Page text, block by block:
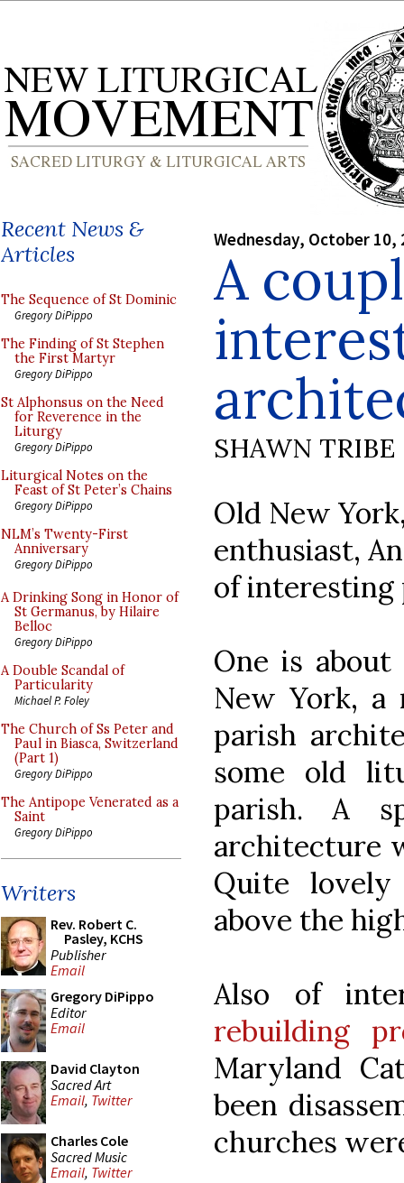
Recent News &
Articles
The Sequence of St Dominic
Gregory DiPippo
The Finding of St Stephen
the First Martyr
Gregory DiPippo
St Alphonsus on the Need
for Reverence in the
Liturgy
Gregory DiPippo
Liturgical Notes on the
Feast of St Peter’s Chains
Gregory DiPippo
NLM’s Twenty-First
Anniversary
Gregory DiPippo
A Drinking Song in Honor of
St Germanus, by Hilaire
Belloc
Gregory DiPippo
A Double Scandal of
Particularity
Michael P. Foley
The Church of Ss Peter and
Paul in Biasca, Switzerland
(Part 1)
Gregory DiPippo
The Antipope Venerated as a
Saint
Gregory DiPippo
Writers
Rev. Robert C.
Pasley, KCHS
Publisher
Email
Gregory DiPippo
Editor
Email
David Clayton
Sacred Art
Email, Twitter
Charles Cole
Sacred Music
Email, Twitter
Wednesday, October 10,
A
SHAWN TRIBE
Old New
enthusiast,
of interesting
One is about
New York, a
parish
some old
parish. A
architecture
Quite
above the
Also of
rebuilding
Maryland
been
churches